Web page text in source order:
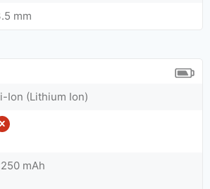
mm
Ion (Lithium Ion)
mAh